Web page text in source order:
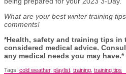
What are your best winter training
comments!
*Health, safety and training tips
considered medical advice.
any medical needs you may have.*
Tags: cold weather, playlist training training tips